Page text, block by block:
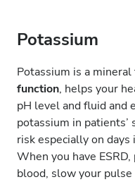
Potassium
Potassium is a
function, helps your
pH level and fluid and
potassium in
risk especially on
When you have
blood, slow your pulse